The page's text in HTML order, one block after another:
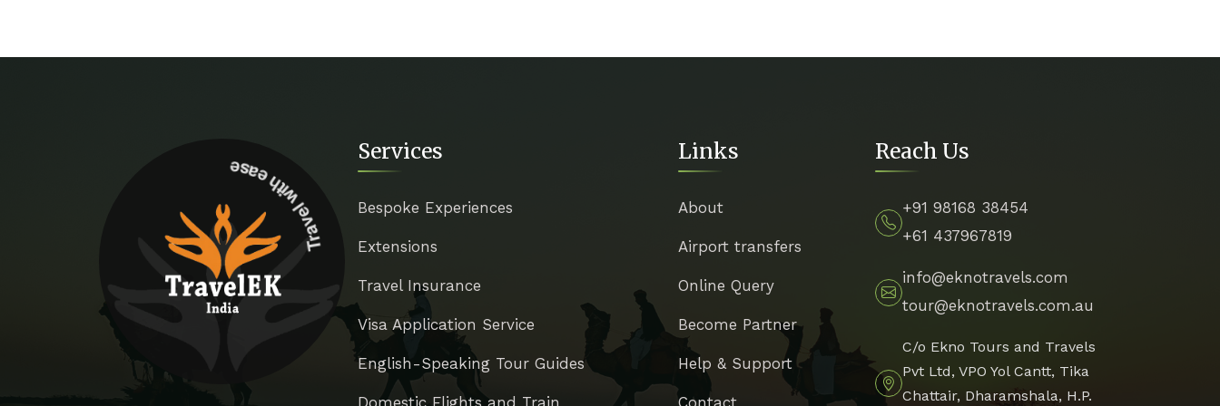
Travel with ease
Services
Bespoke Experiences
Extensions
Travel Insurance
Visa Application Service
English-Speaking Tour Guides
Domestic Flights and Train
Links
About
Airport transfers
Online Query
Become Partner
Help & Support
Contact
Reach Us
+91 98168 38454
+61 437967819
info@eknotravels.com
tour@eknotravels.com.au
C/o Ekno Tours and Travels
Pvt Ltd, VPO Yol Cantt, Tika
Chattair, Dharamshala, H.P.